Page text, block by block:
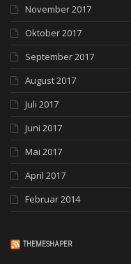
November 2017
Oktober 2017
September 2017
August 2017
Juli 2017
Juni 2017
Mai 2017
April 2017
Februar 2014
THEMESHAPER